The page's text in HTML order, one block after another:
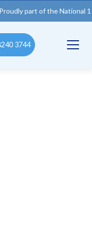
of the National 1 Trades
3744